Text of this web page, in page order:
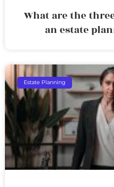
What are the
an estate
Estate Planning